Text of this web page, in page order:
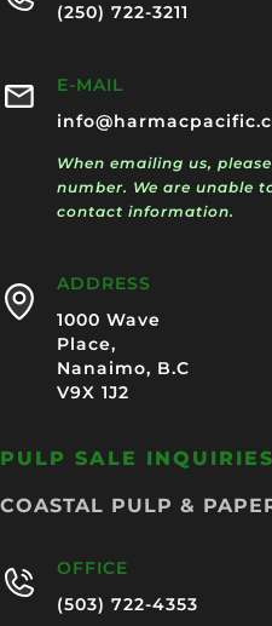
(250) 722-3211
E-MAIL
When emailing us,
number. We are unable
contact information.
ADDRESS
1000 Wave
Place,
Nanaimo, B.C
V9X 1J2
PULP SALE INQUIRIES
COASTAL PULP &
OFFICE
(503) 722-4353